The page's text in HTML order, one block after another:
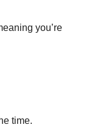
you’re
time.